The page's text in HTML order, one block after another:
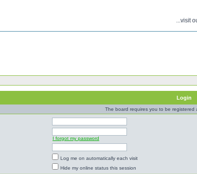
...visit
Login
The board requires you to be registered
I forgot my password
Log me on automatically each visit
Hide my online status this session